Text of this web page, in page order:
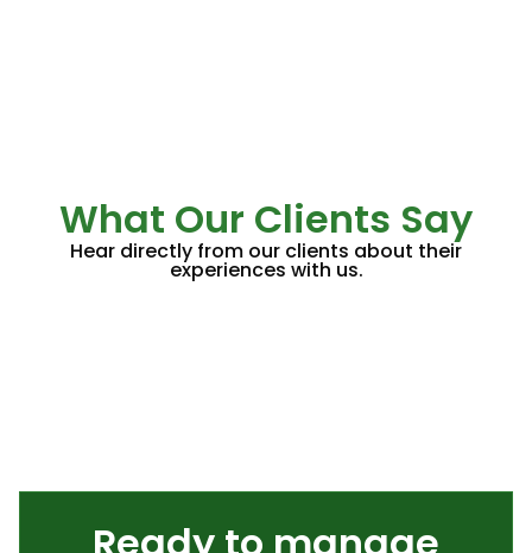
What Our Clients Say
Hear directly from our clients about their
experiences with us.